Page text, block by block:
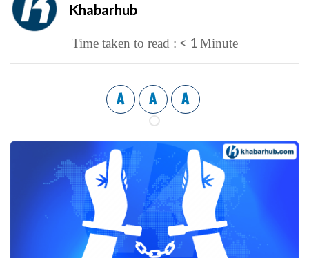
Khabarhub
Time taken to read : < 1 Minute
A A A